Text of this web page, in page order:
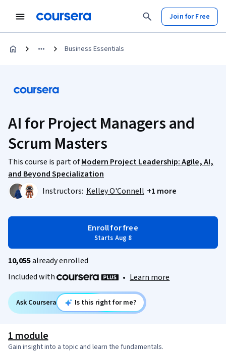
Join for Free
Business Essentials
AI for Project Managers and
Scrum Masters
This course is part ofModern Project Leadership: Agile, AI,
and Beyond Specialization
Instructors: Kelley O'Connell +1 more
Enroll for free
Starts Aug 8
10,055already enrolled
Included with
• Learn more
Ask Coursera Is this right for me?
1 module
Gain insight into a topic and learn the fundamentals.